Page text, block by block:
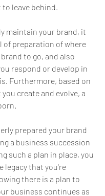
leave behind.
maintain your brand, it
of preparation of where
to go, and also
respond or develop in
Furthermore, based on
create and evolve, a
prepared your brand
a business succession
such a plan in place, you
legacy that you're
there is a plan to
business continues as